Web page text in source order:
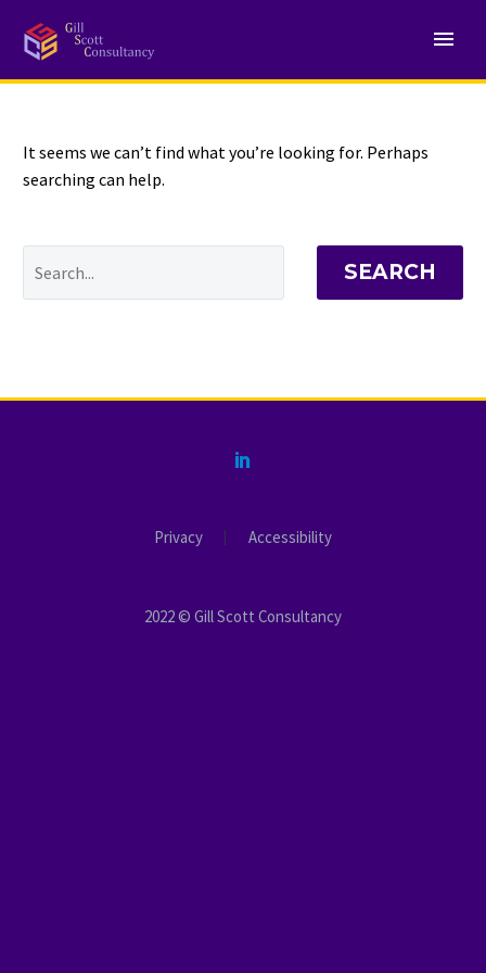
NOTHING
It seems we can’t find what you’re looking for. Perhaps
searching can help.
SEARCH
Privacy Accessibility
2022 © Gill Scott Consultancy